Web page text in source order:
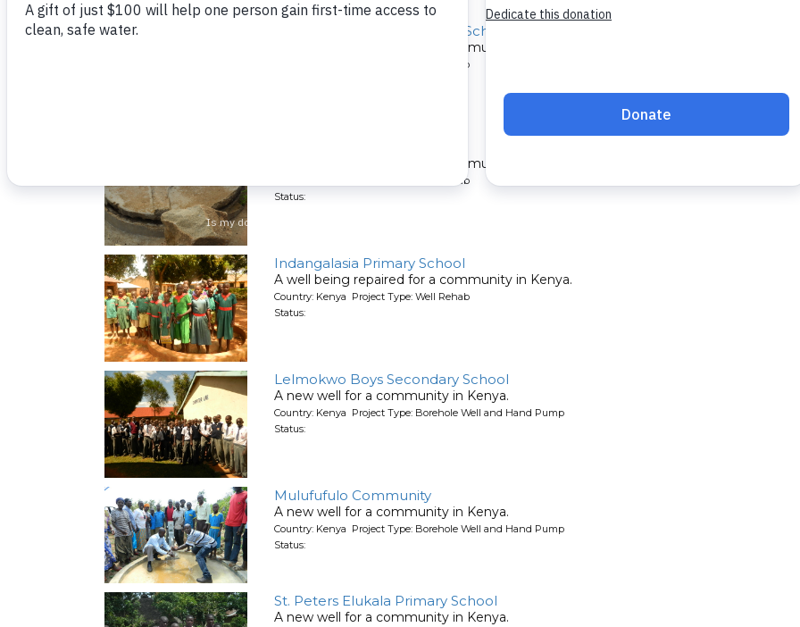
Cardinal Otunga Secondary School
A well being repaired for a community in Kenya.
Country: Kenya Project Type: Well Rehab
A well being repaired for a community in Kenya.
Country: Kenya Project Type: Well Rehab
Status:
Indangalasia Primary School
A well being repaired for a community in Kenya.
Country: Kenya Project Type: Well Rehab
Status:
Lelmokwo Boys Secondary School
A new well for a community in Kenya.
Country: Kenya Project Type: Borehole Well and Hand Pump
Status:
Mulufufulo Community
A new well for a community in Kenya.
Country: Kenya Project Type: Borehole Well and Hand Pump
Status:
St. Peters Elukala Primary School
A new well for a community in Kenya.